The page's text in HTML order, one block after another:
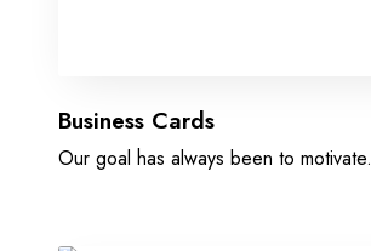
Business Cards
Our goal has always been to motivate.